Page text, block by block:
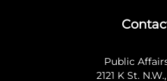
Public
2121 K St.